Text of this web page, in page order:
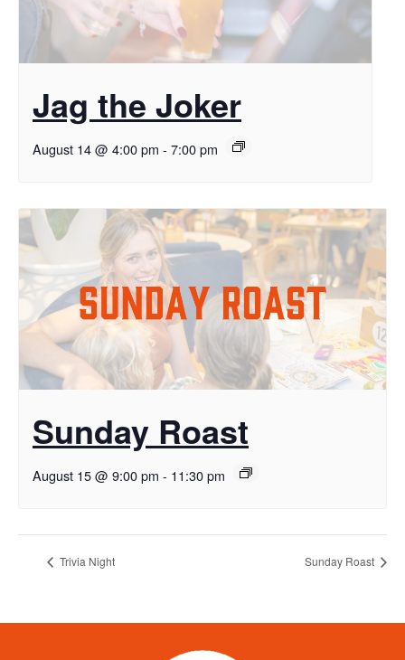
Jag the Joker
August 14 @ 4:00 pm - 7:00 pm
Sunday Roast
August 15 @ 9:00 pm - 11:30 pm
Trivia Night Sunday Roast